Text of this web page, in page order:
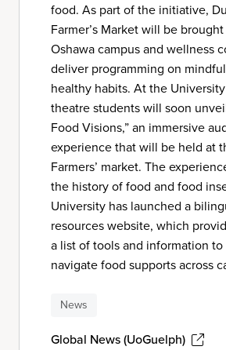
food. As part of the initiative,
Farmer’s Market will be
Oshawa campus and wellness
deliver programming on
healthy habits. At the
theatre students will soon
Food Visions,” an immersive
experience that will be held at
Farmers’ market. The
the history of food and food
University has launched a
resources website, which
a list of tools and information
navigate food supports across
News
Global News (UoGuelph)